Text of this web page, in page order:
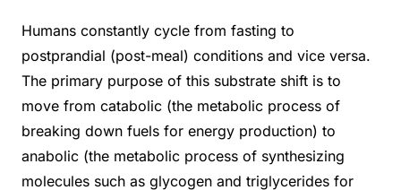
Humans constantly cycle from fasting to
postprandial (post-meal) conditions and vice versa.
The primary purpose of this substrate shift is to
move from catabolic (the metabolic process of
breaking down fuels for energy production) to
anabolic (the metabolic process of synthesizing
molecules such as glycogen and triglycerides for